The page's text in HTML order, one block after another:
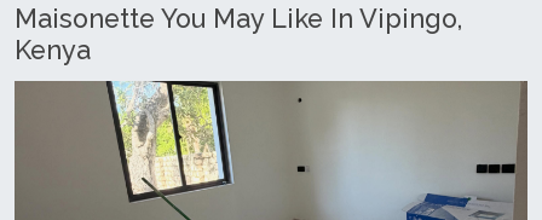
Maisonette You May Like In Vipingo,
Kenya